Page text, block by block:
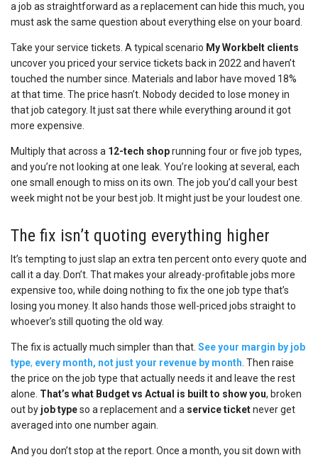
a job as straightforward as a replacement can hide this much, you
must ask the same question about everything else on your board.
Take your service tickets. A typical scenario My Workbelt clients
uncover you priced your service tickets back in 2022 and haven’t
touched the number since. Materials and labor have moved 18%
at that time. The price hasn’t. Nobody decided to lose money in
that job category. It just sat there while everything around it got
more expensive.
Multiply that across a 12-tech shoprunning four or five job types,
and you’re not looking at one leak. You’re looking at several, each
one small enough to miss on its own. The job you’d call your best
week might not be your best job. It might just be your loudest one.
The fix isn’t quoting everything higher
It’s tempting to just slap an extra ten percent onto every quote and
call it a day. Don’t. That makes your already-profitable jobs more
expensive too, while doing nothing to fix the one job type that’s
losing you money. It also hands those well-priced jobs straight to
whoever’s still quoting the old way.
The fix is actually much simpler than that. See your margin by job
type, every month, not just your revenue by month . Then raise
the price on the job type that actually needs it and leave the rest
alone. That’s what Budget vs Actual is built to show you, broken
out by job typeso a replacement and a service ticketnever get
averaged into one number again.
And you don’t stop at the report. Once a month, you sit down with